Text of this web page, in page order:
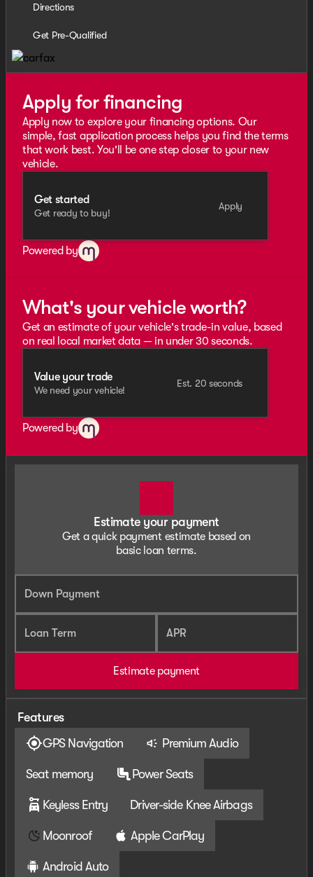
Directions
Get Pre-Qualified
Apply for financing
Apply now to explore your financing options. Our
simple, fast application process helps you find the terms
that work best. You'll be one step closer to your new
vehicle.
Get started
Get ready to buy!
Apply
Powered by
What's your vehicle worth?
Get an estimate of your vehicle's trade-in value, based
on real local market data — in under 30 seconds.
Value your trade
We need your vehicle!
Est. 20 seconds
Powered by
Estimate your payment
Get a quick payment estimate based on
basic loan terms.
Down Payment
Loan Term APR
Estimate payment
Features
GPS Navigation
Premium Audio
Seat memory Power Seats
Keyless Entry Driver-side Knee Airbags
Moonroof Apple CarPlay
Android Auto